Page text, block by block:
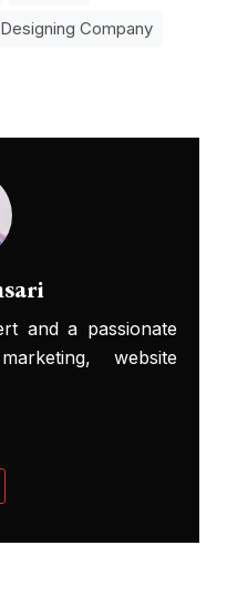
Company
and a passionate
website